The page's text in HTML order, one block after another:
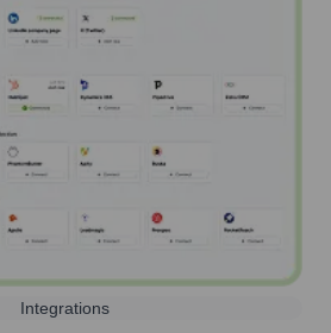
Integrations